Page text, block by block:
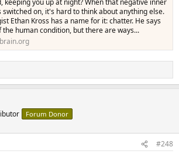
keeping you up at night? When that negative inner
switched on, it's hard to think about anything else.
Ethan Kross has a name for it: chatter. He says
the human condition, but there are ways...
Forum Donor
#248